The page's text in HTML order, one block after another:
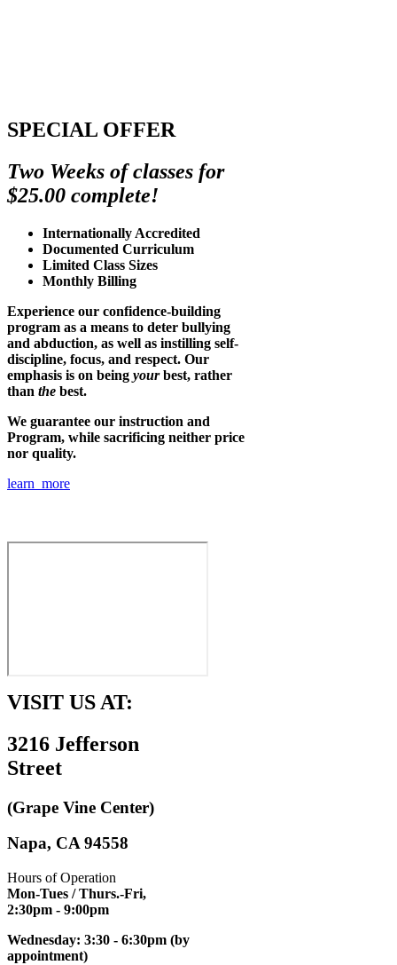
SPECIAL OFFER
Two Weeks of classes for
$25.00 complete!
Internationally Accredited
Documented Curriculum
Limited Class Sizes
Monthly Billing
Experience our confidence-building
program as a means to deter bullying
and abduction, as well as instilling self-
discipline, focus, and respect. Our
emphasis is on being yourbest, rather
than the best.
We guarantee our instruction and
Program, while sacrificing neither price
nor quality.
learn more
VISIT US AT:
3216 Jefferson
Street
(Grape Vine Center)
Napa, CA 94558
Hours of Operation
Mon-Tues / Thurs.-Fri,
2:30pm - 9:00pm
Wednesday: 3:30 - 6:30pm (by
appointment)